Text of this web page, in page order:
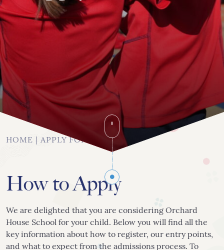
020 8742 8544 info@orchardhs.org.uk
Priory House, Priory Avenue, London, W4 1TX
HOME APPLY FOR A PLACE
How to Apply
We are delighted that you are considering Orchard
House School for your child. Below you will find all the
key information about how to register, our entry points,
and what to expect from the admissions process. To